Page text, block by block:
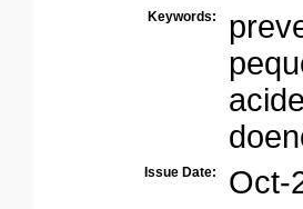
Keywords:
Issue Date: Oct-